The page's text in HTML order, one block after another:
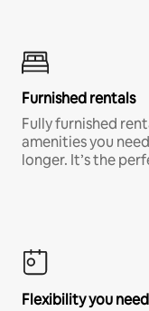
Furnished rentals
Fully furnished
amenities you
longer. It’s the
Flexibility you need